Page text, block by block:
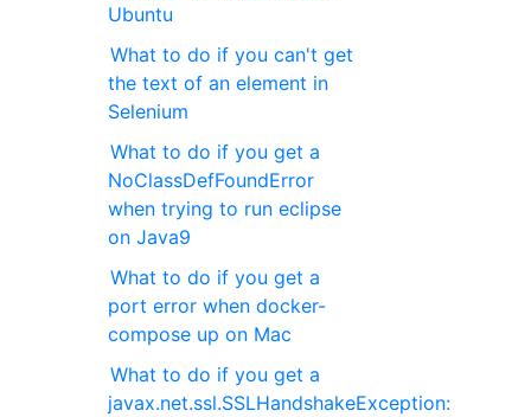
Ubuntu
What to do if you can't get
the text of an element in
Selenium
What to do if you get a
NoClassDefFoundError
when trying to run eclipse
on Java9
What to do if you get a
port error when docker-
compose up on Mac
What to do if you get a
javax.net.ssl.SSLHandshakeException: